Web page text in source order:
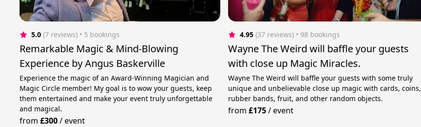
5.0 (7 reviews) • 5 bookings
Remarkable Magic & Mind-Blowing
Experience by Angus Baskerville
Experience the magic of an Award-Winning Magician and
Magic Circle member! My goal is to wow your guests, keep
them entertained and make your event truly unforgettable
and magical.
from£300/event
4.95 (37 reviews) • 98 bookings
Wayne The Weird will baffle your guests
with close up Magic Miracles.
Wayne The Weird will baffle your guests with some truly
unique and unbelievable close up magic with cards, coins,
rubber bands, fruit, and other random objects.
from £175/event